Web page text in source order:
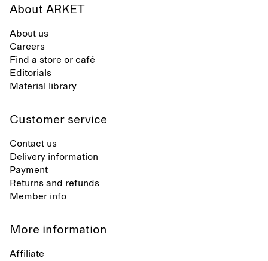
About ARKET
About us
Careers
Find a store or café
Editorials
Material library
Customer service
Contact us
Delivery information
Payment
Returns and refunds
Member info
More information
Affiliate